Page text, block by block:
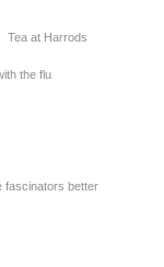
Tea at Harrods
the flu
fascinators better